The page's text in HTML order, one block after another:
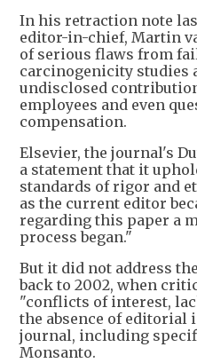
In his retraction note
editor-in-chief, Martin
of serious flaws from
carcinogenicity studies
undisclosed
employees and even
compensation.
Elsevier, the journal's
a statement that it
standards of rigor and
as the current editor
regarding this paper a
process began."
But it did not address
back to 2002, when
"conflicts of interest,
the absence of editorial
journal, including
Monsanto.